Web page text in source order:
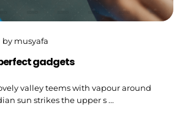
by musyafa
gadgets
valley teems with vapour around
sun strikes the upper s ...